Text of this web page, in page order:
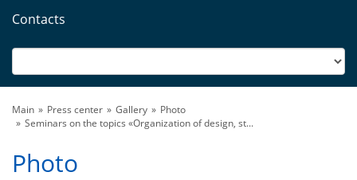
Contacts
Main Press center Gallery
Photo
Seminars on the topics «Organization of design, st...
Photo